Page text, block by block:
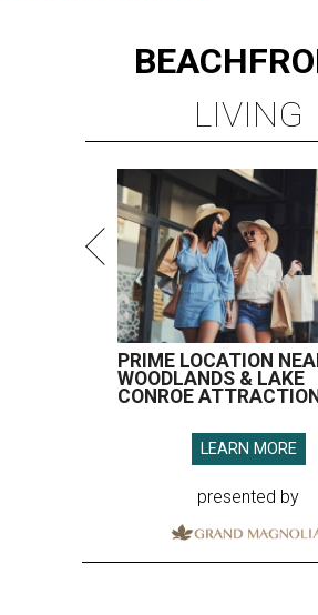
LIVING
PRIME LOCATION
WOODLANDS & LAKE
CONROE
LEARN MORE
presented by